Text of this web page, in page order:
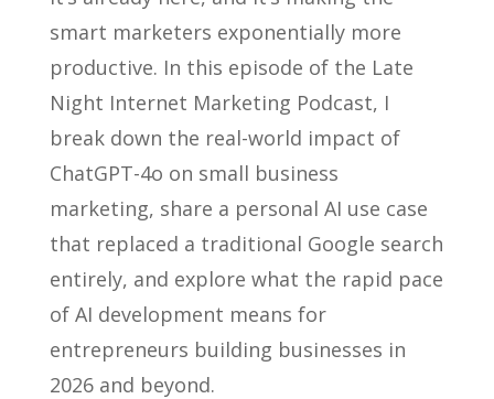
smart marketers exponentially more
productive. In this episode of the Late
Night Internet Marketing Podcast, I
break down the real-world impact of
ChatGPT-4o on small business
marketing, share a personal AI use case
that replaced a traditional Google search
entirely, and explore what the rapid pace
of AI development means for
entrepreneurs building businesses in
2026 and beyond.